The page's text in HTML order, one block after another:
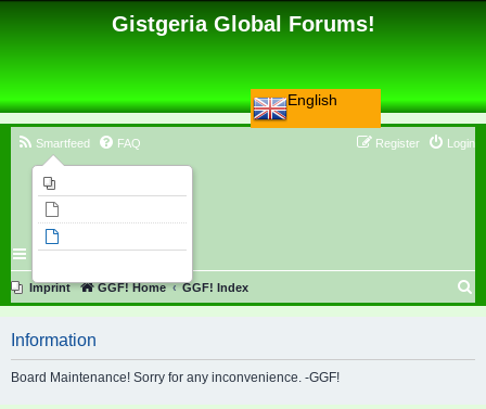
English
Gistgeria Global Forums!
Smartfeed FAQ Login
Register
Imprint GGF! Home GGF! Index
r
Information
Board Maintenance! Sorry for any inconvenience. -GGF!